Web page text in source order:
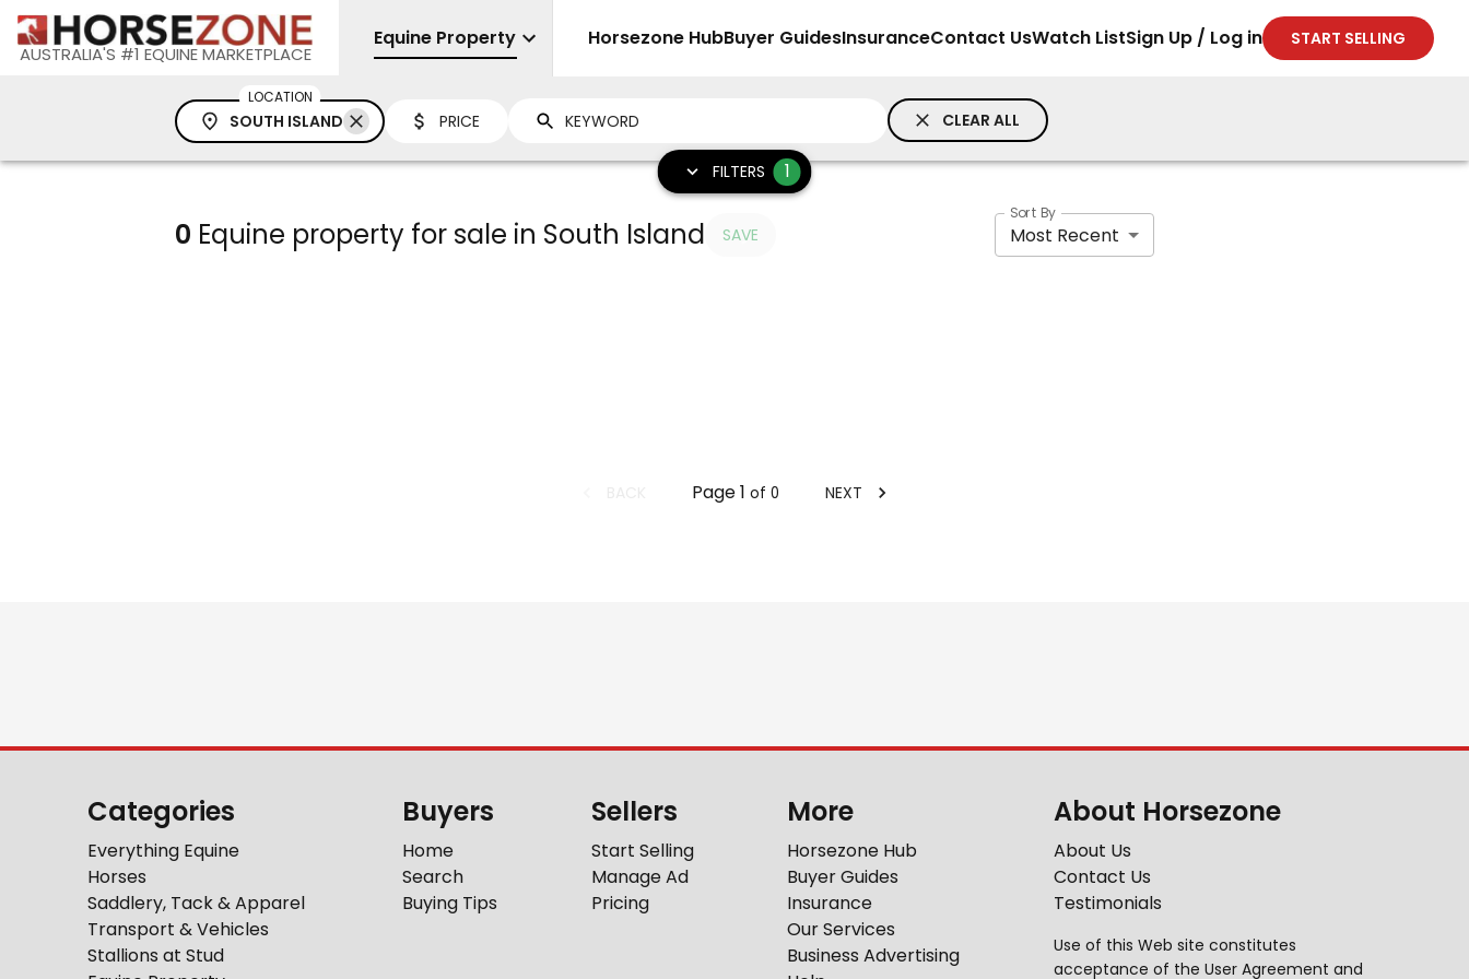
AUSTRALIA'S #1 EQUINE MARKETPLACE
Equine Property Sell
Horsezone HubBuyer GuidesInsuranceContact UsWatch ListSign Up / Log in START SELLING
LOCATION
SOUTH ISLAND PRICE CLEAR ALL
FILTERS 1
0 Equine property for sale in South Island SAVE
Sort By
Most Recent
Page1 of 0 NEXT
Categories
Everything Equine
Horses
Saddlery, Tack & Apparel
Transport & Vehicles
Stallions at Stud
Buyers
Home
Search
Buying Tips
Sellers
Start Selling
Manage Ad
Pricing
More
Horsezone Hub
Buyer Guides
Insurance
Our Services
Business Advertising
About Horsezone
About Us
Contact Us
Testimonials
Use of this Web site constitutes
acceptance of the User Agreement and